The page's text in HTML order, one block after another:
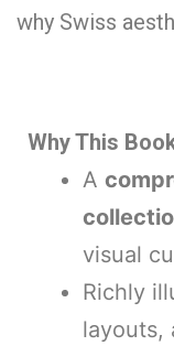
why Swiss
Why This
A
visual
Richly
layouts,